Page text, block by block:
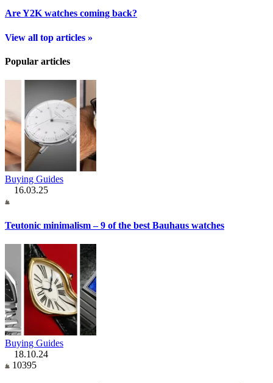
Are Y2K watches coming back?
View all top articles »
Popular articles
Buying Guides
16.03.25
Teutonic minimalism – 9 of the best Bauhaus watches
Buying Guides
18.10.24
10395